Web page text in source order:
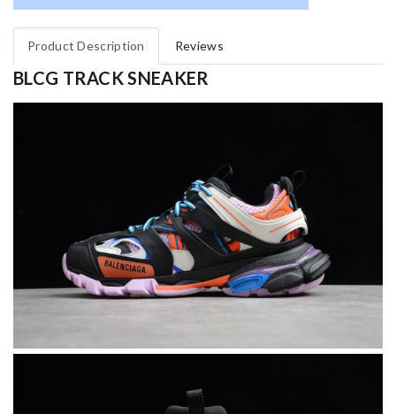
Product Description Reviews
BLCG TRACK SNEAKER